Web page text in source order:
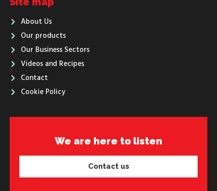
About Us
Our products
Our Business Sectors
Videos and Recipes
Contact
Cookie Policy
We are here to listen
Contact us